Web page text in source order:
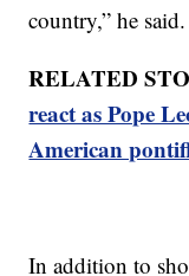
country,” he said.
RELATED
react as Pope
American
In addition to